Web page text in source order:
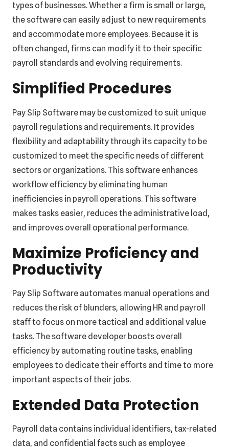
types of businesses. Whether a firm is small or large,
the software can easily adjust to new requirements
and accommodate more employees. Because it is
often changed, firms can modify it to their specific
payroll standards and evolving requirements.
Simplified Procedures
Pay Slip Software may be customized to suit unique
payroll regulations and requirements. It provides
flexibility and adaptability through its capacity to be
customized to meet the specific needs of different
sectors or organizations. This software enhances
workflow efficiency by eliminating human
inefficiencies in payroll operations. This software
makes tasks easier, reduces the administrative load,
and improves overall operational performance.
Maximize Proficiency and
Productivity
Pay Slip Software automates manual operations and
reduces the risk of blunders, allowing HR and payroll
staff to focus on more tactical and additional value
tasks. The software developer boosts overall
efficiency by automating routine tasks, enabling
employees to dedicate their efforts and time to more
important aspects of their jobs.
Extended Data Protection
Payroll data contains individual identifiers, tax-related
data, and confidential facts such as employee